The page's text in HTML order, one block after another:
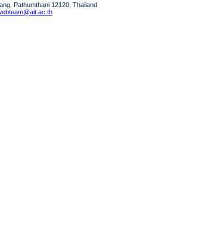
Pathumthani 12120, Thailand